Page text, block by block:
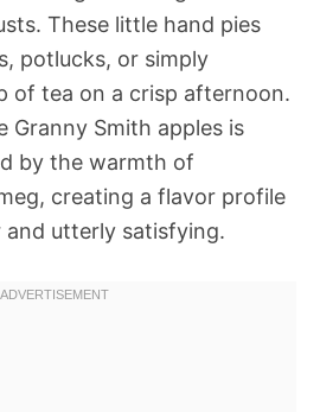
These little hand pies
potlucks, or simply
of tea on a crisp afternoon.
Granny Smith apples is
by the warmth of
creating a flavor profile
and utterly satisfying.